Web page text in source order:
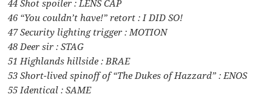
44 Shot spoiler : LENS CAP
46 “You couldn’t have!” retort : I DID SO!
47 Security lighting trigger : MOTION
48 Deer sir : STAG
51 Highlands hillside : BRAE
53 Short-lived spinoff of “The Dukes of Hazzard” : ENOS
55 Identical : SAME